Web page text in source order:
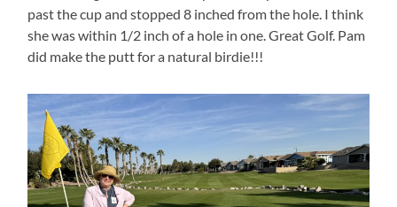
past the cup and stopped 8 inched from the hole. I think
she was within 1/2 inch of a hole in one. Great Golf. Pam
did make the putt for a natural birdie!!!